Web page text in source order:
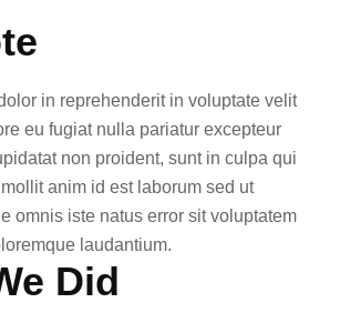
in reprehenderit in voluptate velit
eu fugiat nulla pariatur excepteur
non proident, sunt in culpa qui
anim id est laborum sed ut
omnis iste natus error sit voluptatem
laudantium.
Did